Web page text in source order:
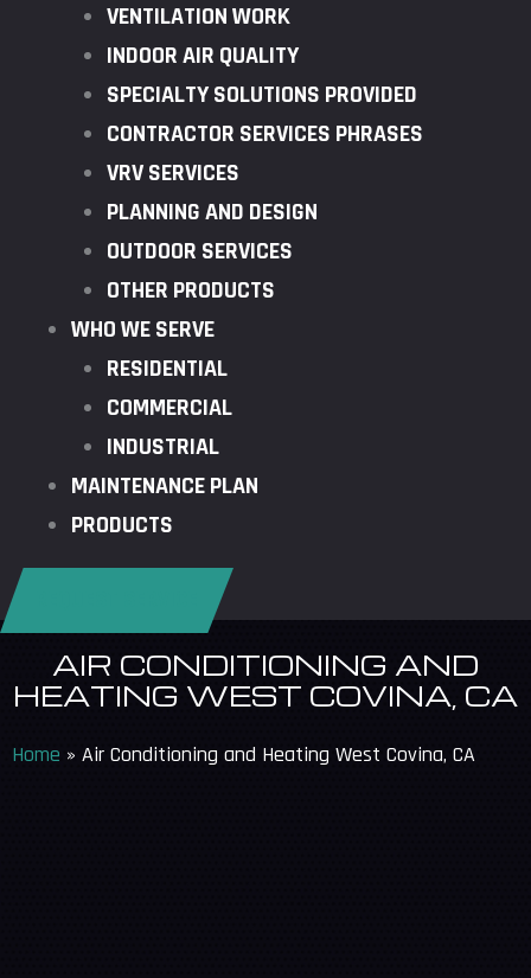
VENTILATION WORK
INDOOR AIR QUALITY
SPECIALTY SOLUTIONS PROVIDED
CONTRACTOR SERVICES PHRASES
VRV SERVICES
PLANNING AND DESIGN
OUTDOOR SERVICES
OTHER PRODUCTS
WHO WE SERVE
RESIDENTIAL
COMMERCIAL
INDUSTRIAL
MAINTENANCE PLAN
PRODUCTS
AIR CONDITIONING AND
HEATING WEST COVINA, CA
Home » Air Conditioning and Heating West Covina, CA